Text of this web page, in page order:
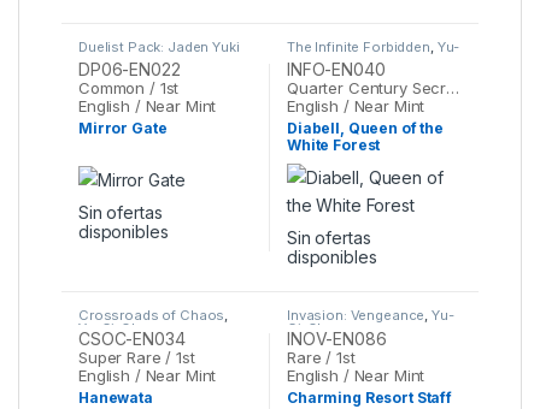
Duelist Pack: Jaden Yuki
3,Yu-Gi-Oh
DP06-EN022
Common / 1st
English / Near Mint
Mirror Gate
Sin ofertas
disponibles
The Infinite Forbidden Yu-
Gi-Oh
INFO-EN040
Quarter Century Secret Rare / 1st
English / Near Mint
Diabell, Queen of the
White Forest
Sin ofertas
disponibles
Crossroads of Chaos,
Yu-Gi-Oh
CSOC-EN034
Super Rare / 1st
English / Near Mint
Hanewata
Invasion: Vengeance,Yu-
Gi-Oh
INOV-EN086
Rare / 1st
English / Near Mint
Charming Resort Staff